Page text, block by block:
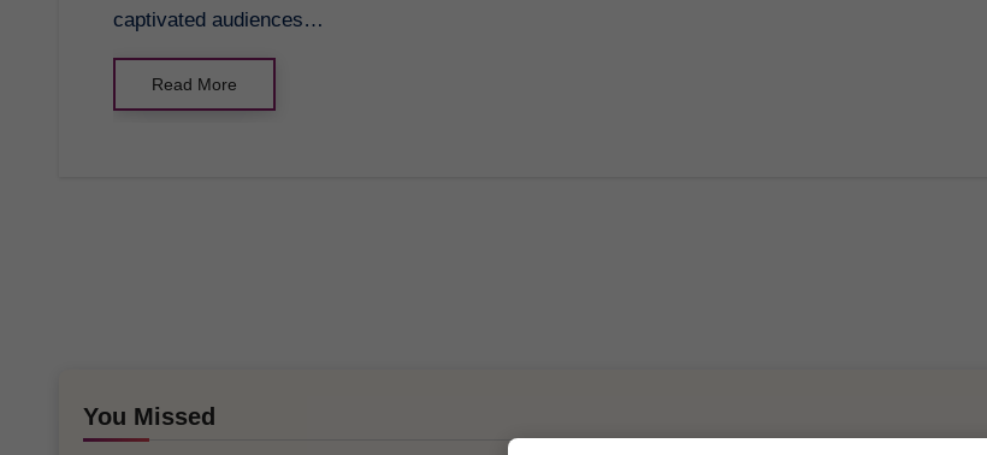
captivated audiences…
Read More
You Missed